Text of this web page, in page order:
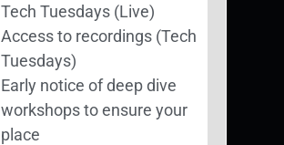
Tech Tuesdays (Live)
Access to recordings (Tech
Tuesdays)
Early notice of deep dive
workshops to ensure your
place